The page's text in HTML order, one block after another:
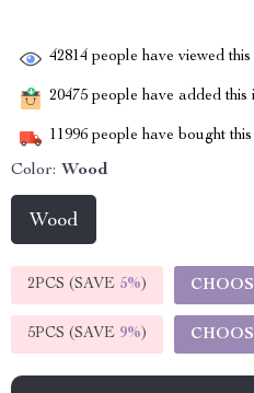
42814 people have viewed this
20475 people have added this
11996 people have bought this
Color: Wood
Wood
2PCS (SAVE 5%)
5PCS (SAVE 9%)